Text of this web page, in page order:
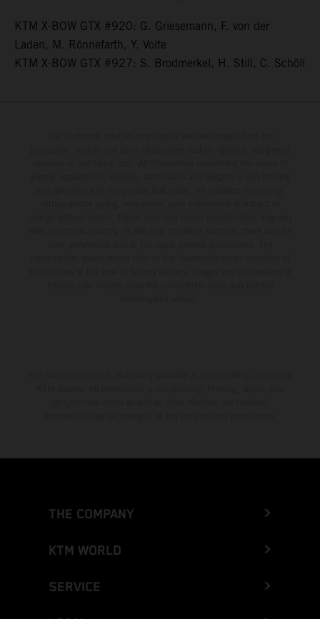
KTM X-BOW GTX #920: G. Griesemann, F. von der
Laden, M. Rönnefarth, Y. Volte
KTM X-BOW GTX #927: S. Brodmerkel, H. Still, C. Schöll
THE COMPANY
KTM WORLD
SERVICE